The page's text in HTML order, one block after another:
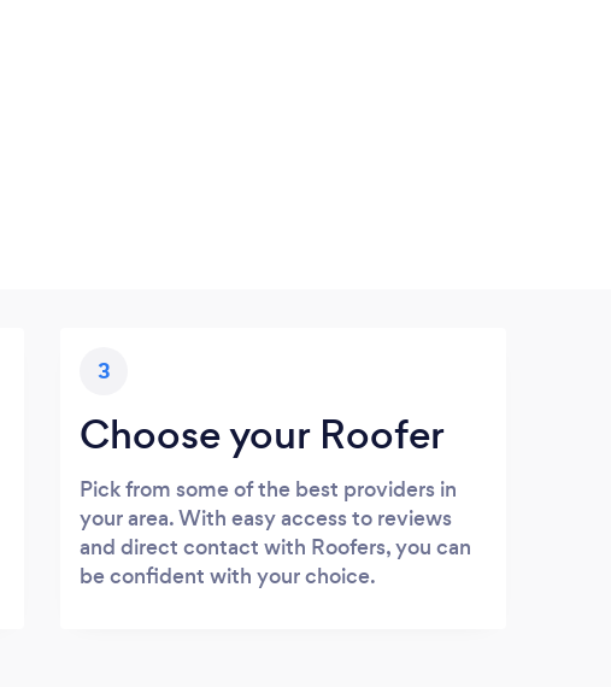
3
Choose your Roofer
Pick from some of the best providers in
your area. With easy access to reviews
and direct contact with Roofers, you can
be confident with your choice.